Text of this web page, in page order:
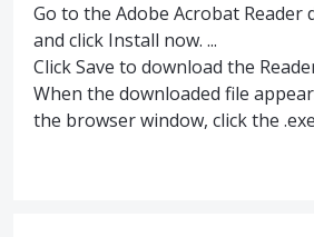
Go to the Adobe Acrobat Reader
and click Install now. ...
Click Save to download the
When the downloaded file
the browser window, click the